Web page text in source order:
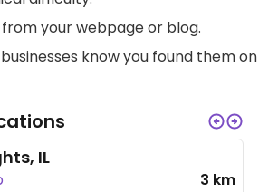
from your webpage or blog.
know you found them on
IL
3 km